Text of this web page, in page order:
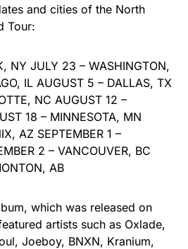
and cities of the North
Tour:
NY JULY 23 – WASHINGTON,
IL AUGUST 5 – DALLAS, TX
NC AUGUST 12 –
18 – MINNESOTA, MN
AZ SEPTEMBER 1 –
2 – VANCOUVER, BC
AB
which was released on
artists such as Oxlade,
Joeboy, BNXN, Kranium,